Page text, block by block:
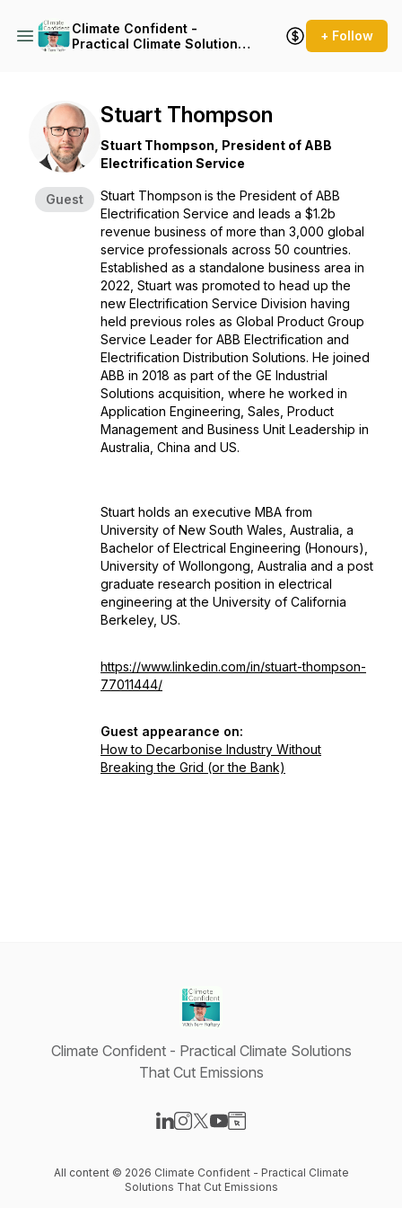
Climate Confident -
Practical Climate Solutions
+ Follow
Guest
Stuart Thompson
Stuart Thompson, President of ABB
Electrification Service
Stuart Thompson is the President of ABB
Electrification Service and leads a $1.2b
revenue business of more than 3,000 global
service professionals across 50 countries.
Established as a standalone business area in
2022, Stuart was promoted to head up the
new Electrification Service Division having
held previous roles as Global Product Group
Service Leader for ABB Electrification and
Electrification Distribution Solutions. He joined
ABB in 2018 as part of the GE Industrial
Solutions acquisition, where he worked in
Application Engineering, Sales, Product
Management and Business Unit Leadership in
Australia, China and US.
Stuart holds an executive MBA from
University of New South Wales, Australia, a
Bachelor of Electrical Engineering (Honours),
University of Wollongong, Australia and a post
graduate research position in electrical
engineering at the University of California
Berkeley, US.
https://www.linkedin.com/in/stuart-thompson-
77011444/
Guest appearance on:
How to Decarbonise Industry Without
Breaking the Grid (or the Bank)
Climate Confident - Practical Climate Solutions
That Cut Emissions
All content © 2026 Climate Confident - Practical Climate
Solutions That Cut Emissions